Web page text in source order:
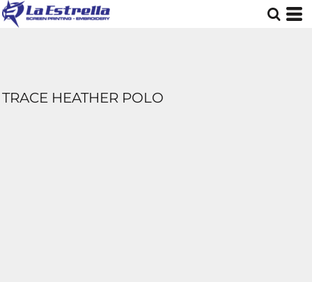
TRACE HEATHER POLO